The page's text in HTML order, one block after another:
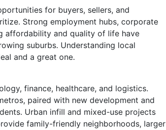
for buyers, sellers, and
Strong employment hubs, corporate
affordability and quality of life have
suburbs. Understanding local
and a great one.
finance, healthcare, and logistics.
paired with new development and
Urban infill and mixed-use projects
family-friendly neighborhoods, larger